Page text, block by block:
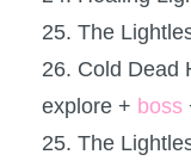
25. The
26. Cold Dead
explore + boss
25. The